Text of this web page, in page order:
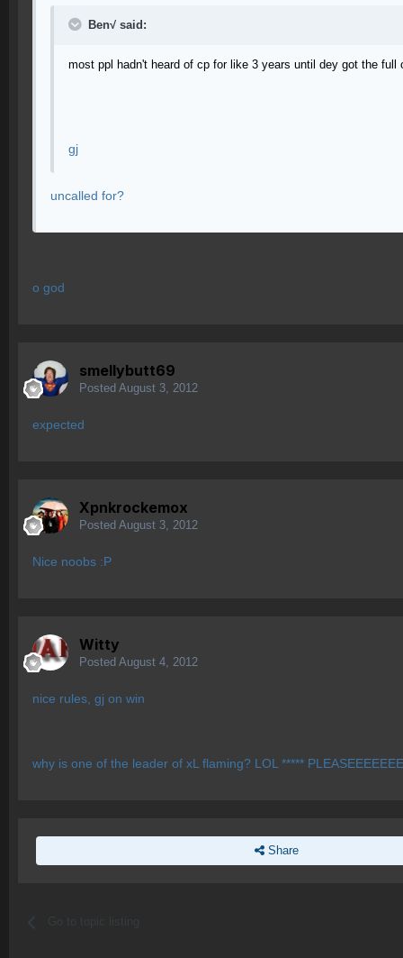
Ben√ said:
most ppl hadn't heard of cp for like 3 years until dey got the full
gj
uncalled for?
o god
smellybutt69
Posted August 3, 2012
expected
Xpnkrockemox
Posted August 3, 2012
Nice noobs :P
Witty
Posted August 4, 2012
nice rules, gj on win
why is one of the leader of xL flaming? LOL *****
Share
Go to topic listing